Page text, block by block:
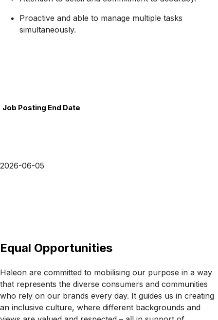
Proactive and able to manage multiple tasks
simultaneously.
Job Posting End Date
2026-06-05
Equal Opportunities
Haleon are committed to mobilising our purpose in a way
that represents the diverse consumers and communities
who rely on our brands every day. It guides us in creating
an inclusive culture, where different backgrounds and